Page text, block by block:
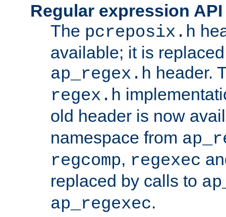
Regular expression
The pcreposix.h
available; it is
ap_regex.h header.
regex.h
old header is now
namespace from
regcomp, regexec
replaced by calls to
ap_regexec.